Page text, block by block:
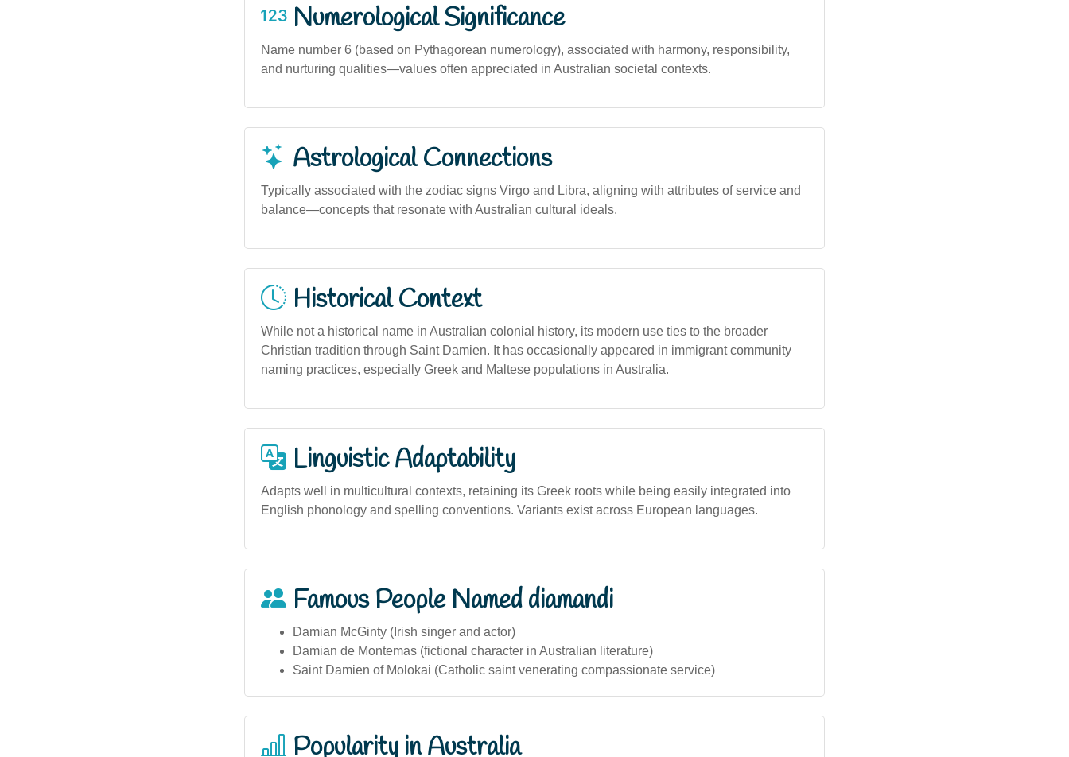
Numerological Significance
Name number 6 (based on Pythagorean numerology), associated with harmony, responsibility,
and nurturing qualities—values often appreciated in Australian societal contexts.
Astrological Connections
Typically associated with the zodiac signs Virgo and Libra, aligning with attributes of service and
balance—concepts that resonate with Australian cultural ideals.
Historical Context
While not a historical name in Australian colonial history, its modern use ties to the broader
Christian tradition through Saint Damien. It has occasionally appeared in immigrant community
naming practices, especially Greek and Maltese populations in Australia.
Linguistic Adaptability
Adapts well in multicultural contexts, retaining its Greek roots while being easily integrated into
English phonology and spelling conventions. Variants exist across European languages.
Famous People Named diamandi
Damian McGinty (Irish singer and actor)
Damian de Montemas (fictional character in Australian literature)
Saint Damien of Molokai (Catholic saint venerating compassionate service)
Popularity in Australia